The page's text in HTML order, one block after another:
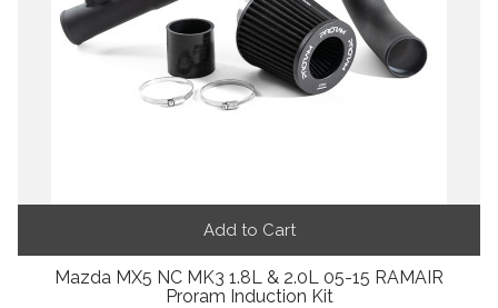
Add to Cart
Mazda MX5 NC MK3 1.8L & 2.0L 05-15 RAMAIR
Proram Induction Kit